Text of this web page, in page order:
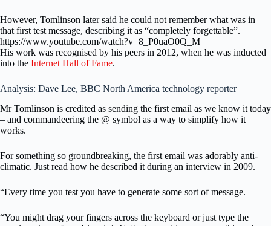
However, Tomlinson later said he could not remember what was in
that first test message, describing it as “completely forgettable”.
https://www.youtube.com/watch?v=8_P0uaO0Q_M
His work was recognised by his peers in 2012, when he was inducted
into the Internet Hall of Fame.
Analysis: Dave Lee, BBC North America technology reporter
Mr Tomlinson is credited as sending the first email as we know it today
– and commandeering the @ symbol as a way to simplify how it
works.
For something so groundbreaking, the first email was adorably anti-
climatic. Just read how he described it during an interview in 2009.
“Every time you test you have to generate some sort of message.
“You might drag your fingers across the keyboard or just type the